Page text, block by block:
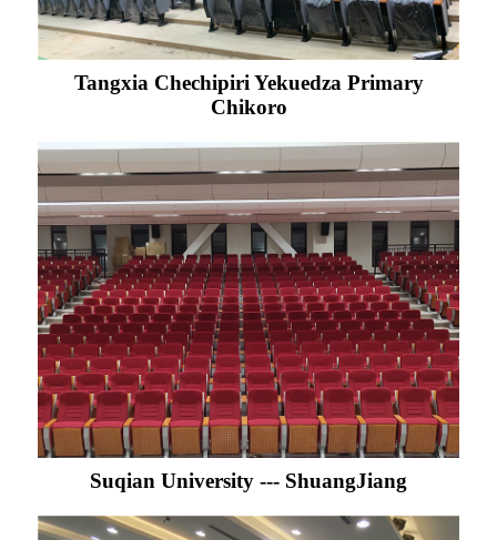
Tangxia Chechipiri Yekuedza Primary
Chikoro
Suqian University --- ShuangJiang